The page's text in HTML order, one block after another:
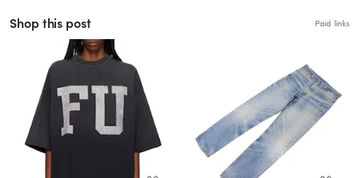
Shop this post Paid links